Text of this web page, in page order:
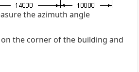
the azimuth angle
the corner of the building and